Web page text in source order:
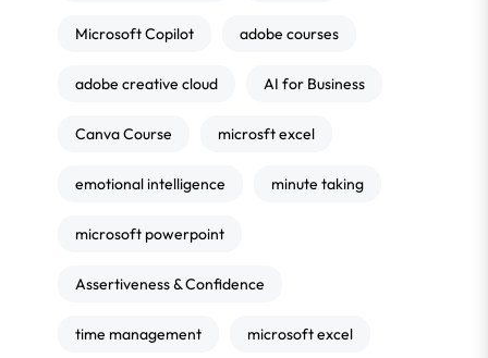
Microsoft Copilot adobe courses
adobe creative cloud AI for Business
Canva Course microsft excel
emotional intelligence minute taking
microsoft powerpoint
Assertiveness & Confidence
time management microsoft excel